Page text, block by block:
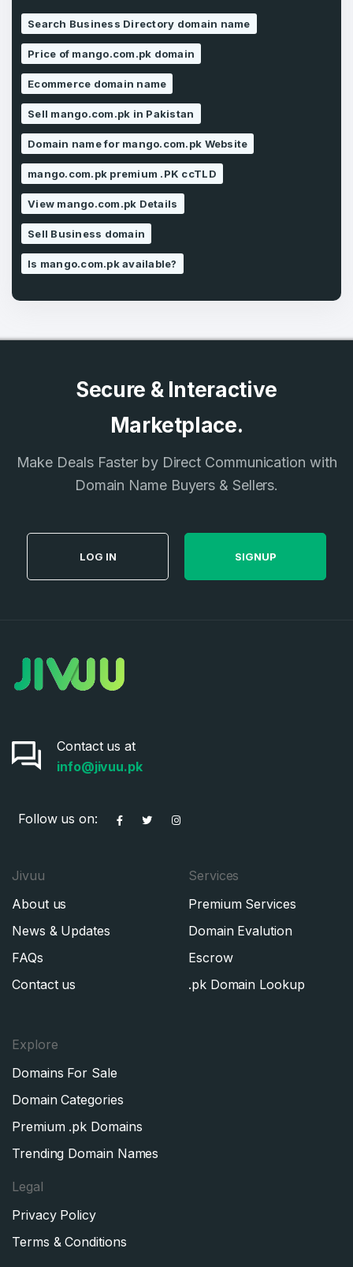
Remember me
LOG IN
Don’t have an account?Create an account
Country*
Pakistan
I agree to theTerms of Serviceand
Privacy Policy *
SIGN UP
Search Business Directory domain name
Price of mango.com.pk domain
Ecommerce domain name
Sell mango.com.pk in Pakistan
Domain name for mango.com.pk Website
mango.com.pk premium .PK ccTLD
View mango.com.pk Details
Sell Business domain
Is mango.com.pk available?
Secure & Interactive
Marketplace.
Make Deals Faster by Direct Communication with
Domain Name Buyers & Sellers.
LOG IN SIGNUP
Contact us at
info@jivuu.pk
Follow us on:
Jivuu
About us
News & Updates
FAQs
Contact us
Services
Premium Services
Domain Evalution
Escrow
.pk Domain Lookup
Explore
Domains For Sale
Domain Categories
Premium .pk Domains
Trending Domain Names
Legal
Privacy Policy
Terms & Conditions